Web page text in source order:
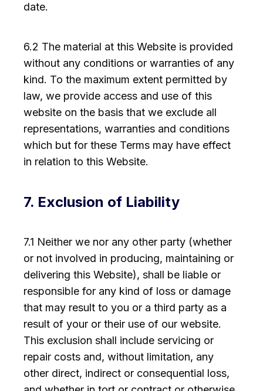
date.
6.2 The material at this Website is provided
without any conditions or warranties of any
kind. To the maximum extent permitted by
law, we provide access and use of this
website on the basis that we exclude all
representations, warranties and conditions
which but for these Terms may have effect
in relation to this Website.
7. Exclusion of Liability
7.1 Neither we nor any other party (whether
or not involved in producing, maintaining or
delivering this Website), shall be liable or
responsible for any kind of loss or damage
that may result to you or a third party as a
result of your or their use of our website.
This exclusion shall include servicing or
repair costs and, without limitation, any
other direct, indirect or consequential loss,